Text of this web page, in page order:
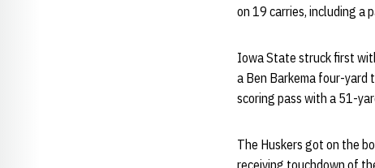
on 19 carries, including a
Iowa State struck first
a Ben Barkema four-yard
scoring pass with a 51-
The Huskers got on the
receiving touchdown of